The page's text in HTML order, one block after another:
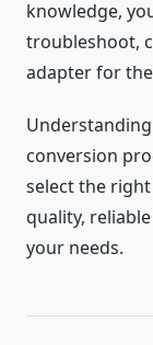
knowledge,
troubleshoot,
adapter for
conversion
select the
quality,
your needs.